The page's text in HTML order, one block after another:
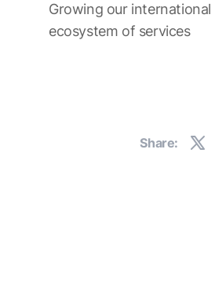
Growing our international
ecosystem of services
Share: